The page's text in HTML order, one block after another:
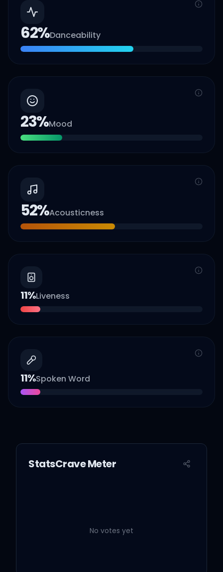
62%Danceability
23%Mood
52%Acousticness
11%Liveness
11%Spoken Word
StatsCrave Meter
No votes yet